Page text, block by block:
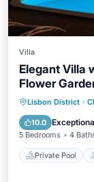
Villa
Elegant Villa
Flower
Lisbon District ·
10.0
5 Bedrooms 4
Private Pool
Pool